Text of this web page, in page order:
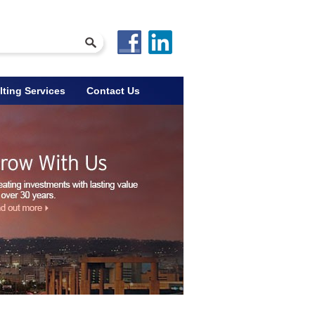
Services Contact Us